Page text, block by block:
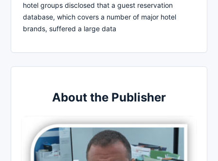
hotel groups disclosed that a guest reservation
database, which covers a number of major hotel
brands, suffered a large data
About the Publisher